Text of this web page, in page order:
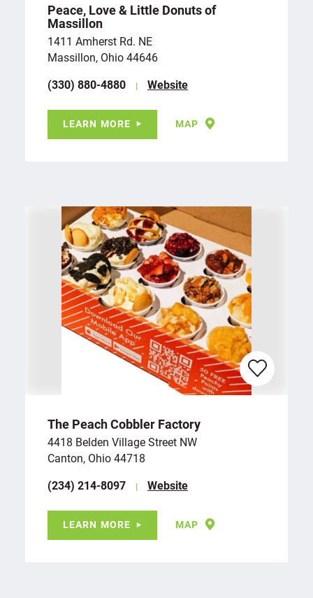
Peace, Love & Little Donuts of
Massillon
1411 Amherst Rd. NE
Massillon, Ohio 44646
(330) 880-4880
Website
LEARN MORE MAP
The Peach Cobbler Factory
4418 Belden Village Street NW
Canton, Ohio 44718
(234) 214-8097
Website
LEARN MORE MAP